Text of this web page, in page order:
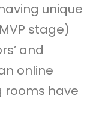
unique
stage)
and
online
rooms have